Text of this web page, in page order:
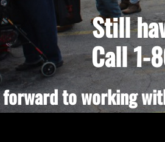
Still
Call 1-
to working